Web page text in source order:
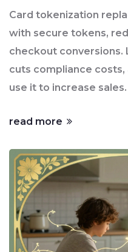
Card tokenization
with secure tokens,
checkout conversions.
cuts compliance
use it to increase sales.
read more